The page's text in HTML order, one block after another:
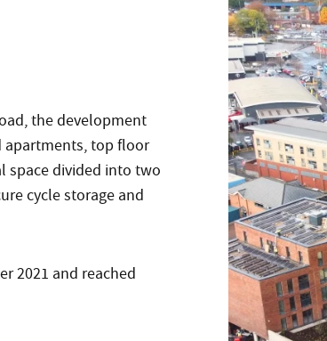
the development
apartments, top floor
space divided into two
cycle storage and
2021 and reached